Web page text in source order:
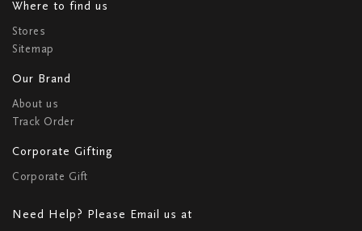
Where to find us
Stores
Sitemap
Our Brand
About us
Track Order
Corporate Gifting
Corporate Gift
Need Help? Please Email us at